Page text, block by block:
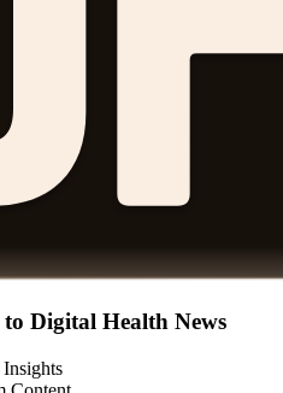
Digital Health News